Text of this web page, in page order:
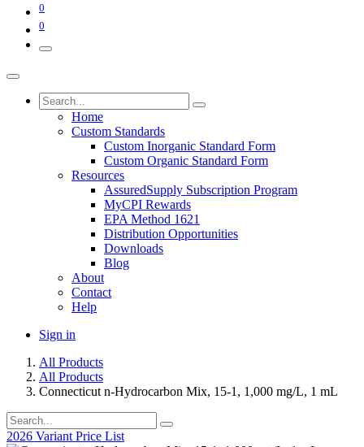
0
0
Home
Custom Standards
Custom Inorganic Standard Form
Custom Organic Standard Form
Resources
AssuredSupply Subscription Program
MyCPI Rewards
EPA Method 1621
Distribution Opportunities
Downloads
Blog
About
Contact
Help
Sign in
All Products
All Products
Connecticut n-Hydrocarbon Mix, 15-1, 1,000 mg/L, 1 mL
2026 Variant Price List